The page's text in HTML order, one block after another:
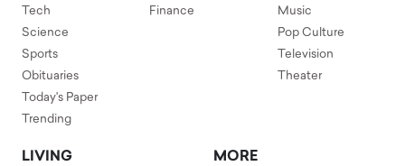
Tech
Science
Sports
Obituaries
Today's Paper
Trending
Finance
Music
Pop Culture
Television
Theater
LIVING MORE